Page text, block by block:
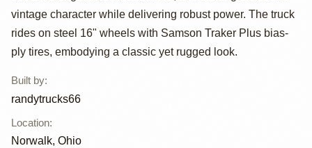
randytrucks66
vintage character while delivering robust power. The truck
rides on steel 16" wheels with Samson Traker Plus bias-
ply tires, embodying a classic yet rugged look.
Built by:
randytrucks66
Location:
Norwalk, Ohio